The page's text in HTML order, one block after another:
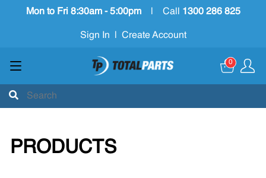
Mon to Fri 8:30am - 5:00pm Call 1300 286 825
Sign In Create Account
0
PRODUCTS